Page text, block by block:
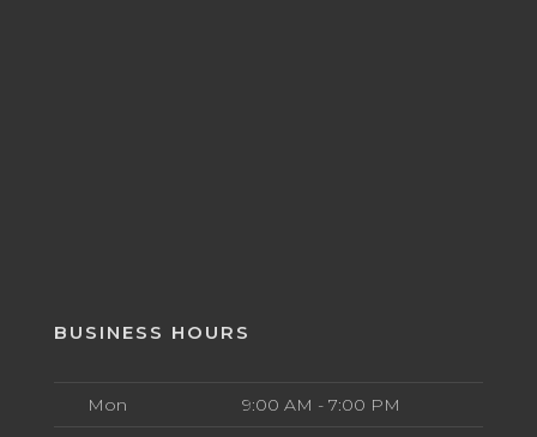
BUSINESS HOURS
Mon 9:00 AM - 7:00 PM